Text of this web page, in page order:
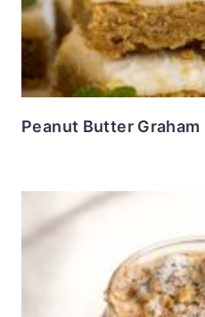
Peanut Butter